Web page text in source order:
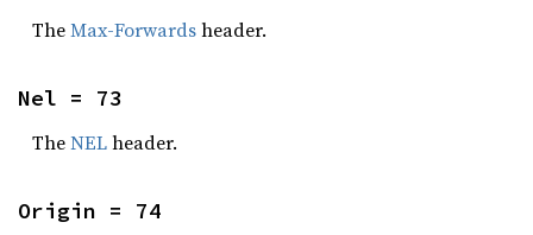
TheMax-Forwardsheader.
Nel = 73
TheNELheader.
Origin = 74